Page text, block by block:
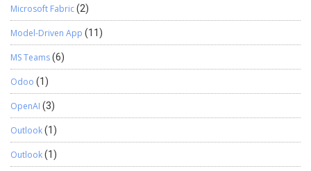
Microsoft Fabric(2)
Model-Driven App (11)
MS Teams(6)
Odoo (1)
OpenAI (3)
Outlook(1)
Outlook(1)